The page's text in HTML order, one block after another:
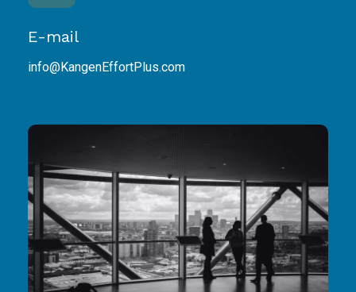
E-mail
info@KangenEffortPlus.com